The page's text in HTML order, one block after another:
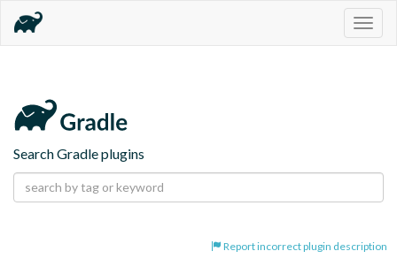
Search Gradle plugins
Report incorrect plugin description